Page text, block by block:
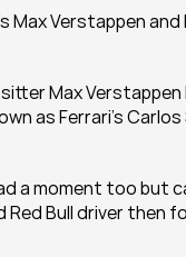
Max Verstappen
Max
as Ferrari's
a moment too but
Red Bull driver